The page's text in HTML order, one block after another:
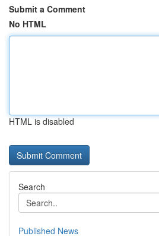
Submit a Comment
No HTML
HTML is disabled
Search
Published News